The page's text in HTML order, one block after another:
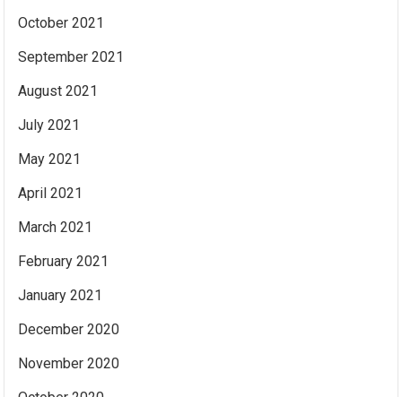
October 2021
September 2021
August 2021
July 2021
May 2021
April 2021
March 2021
February 2021
January 2021
December 2020
November 2020